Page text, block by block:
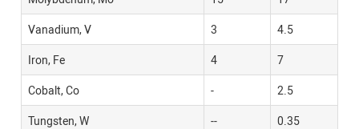
Vanadium, V
3
4.5
Iron, Fe
4
7
Cobalt, Co
-
2.5
Tungsten, W
-- 0.35